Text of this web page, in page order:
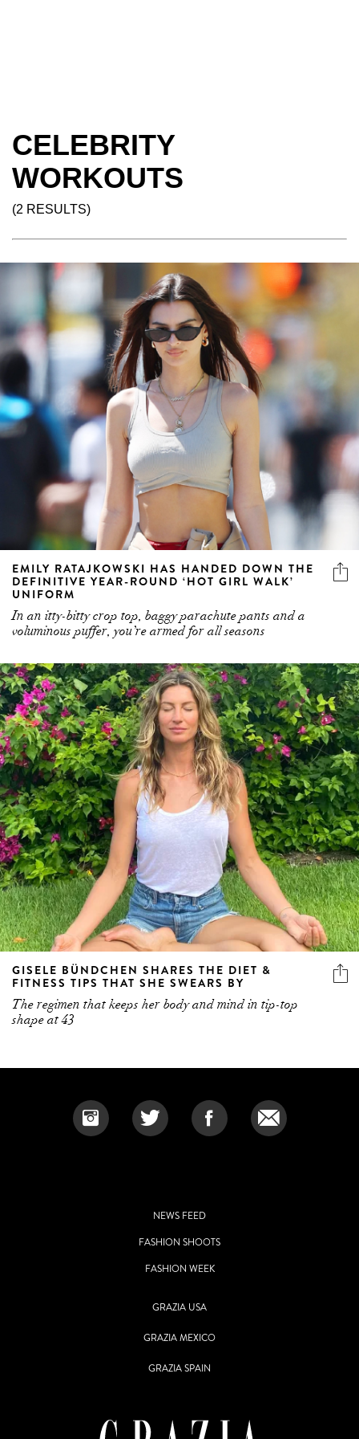
CELEBRITY
WORKOUTS
(2 RESULTS)
EMILY RATAJKOWSKI HAS HANDED DOWN THE
DEFINITIVE YEAR-ROUND ‘HOT GIRL WALK’
UNIFORM
In an itty-bitty crop top, baggy parachute pants and a
voluminous puffer, you’re armed for all seasons
GISELE BÜNDCHEN SHARES THE DIET &
FITNESS TIPS THAT SHE SWEARS BY
The regimen that keeps her body and mind in tip-top
shape at 43
NEWS FEED
FASHION SHOOTS
FASHION WEEK
GRAZIA USA
GRAZIA MEXICO
GRAZIA SPAIN